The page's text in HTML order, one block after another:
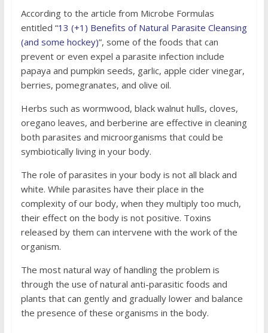
According to the article from Microbe Formulas
entitled “13 (+1) Benefits of Natural Parasite Cleansing
(and some hockey)”, some of the foods that can
prevent or even expel a parasite infection include
papaya and pumpkin seeds, garlic, apple cider vinegar,
berries, pomegranates, and olive oil.
Herbs such as wormwood, black walnut hulls, cloves,
oregano leaves, and berberine are effective in cleaning
both parasites and microorganisms that could be
symbiotically living in your body.
The role of parasites in your body is not all black and
white. While parasites have their place in the
complexity of our body, when they multiply too much,
their effect on the body is not positive. Toxins
released by them can intervene with the work of the
organism.
The most natural way of handling the problem is
through the use of natural anti-parasitic foods and
plants that can gently and gradually lower and balance
the presence of these organisms in the body.